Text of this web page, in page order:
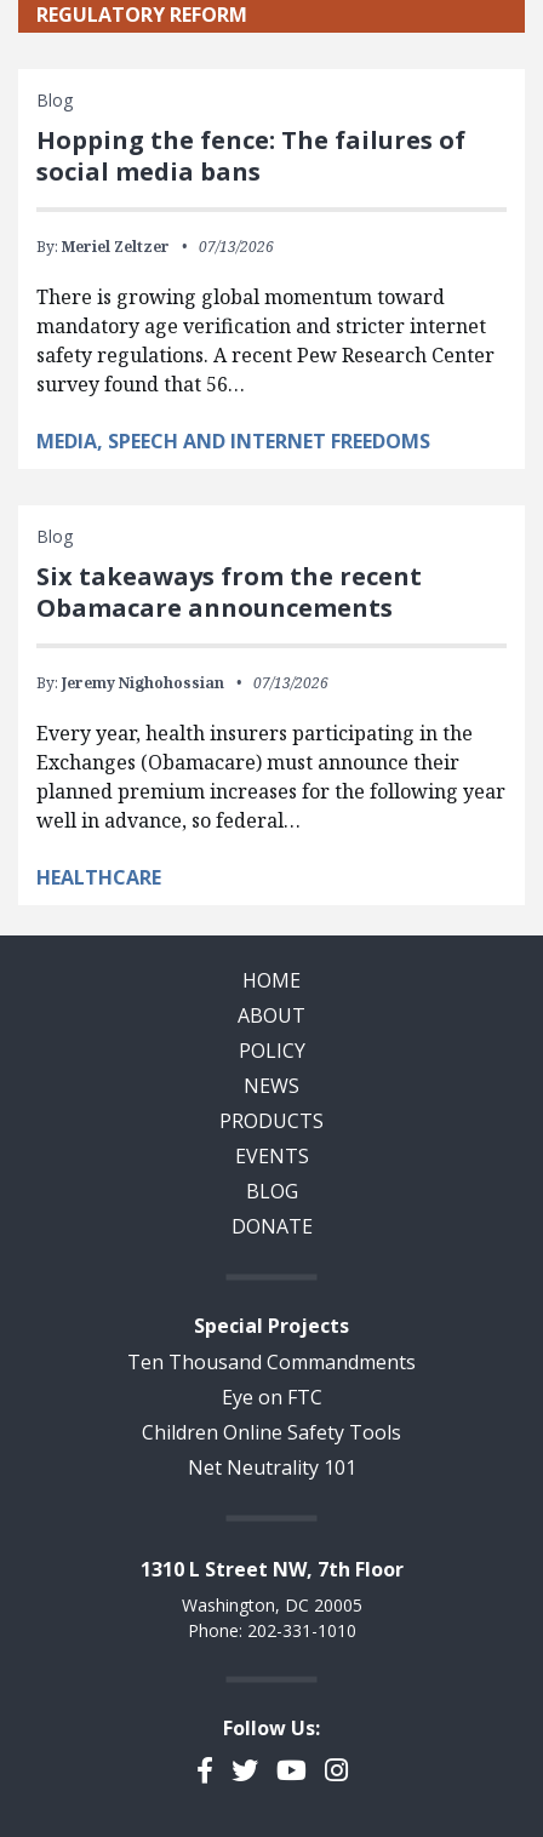
REGULATORY REFORM
Blog
Hopping the fence: The failures of
social media bans
By: Meriel Zeltzer 07/13/2026
There is growing global momentum toward
mandatory age verification and stricter internet
safety regulations. A recent Pew Research Center
survey found that 56…
MEDIA, SPEECH AND INTERNET FREEDOMS
Blog
Six takeaways from the recent
Obamacare announcements
By: Jeremy Nighohossian 07/13/2026
Every year, health insurers participating in the
Exchanges (Obamacare) must announce their
planned premium increases for the following year
well in advance, so federal…
HEALTHCARE
HOME
ABOUT
POLICY
NEWS
PRODUCTS
EVENTS
BLOG
DONATE
Special Projects
Ten Thousand Commandments
Eye on FTC
Children Online Safety Tools
Net Neutrality 101
1310 L Street NW, 7th Floor
Washington, DC 20005
Phone: 202-331-1010
Follow Us:
Facebook
TwitterYouTubeInstagram